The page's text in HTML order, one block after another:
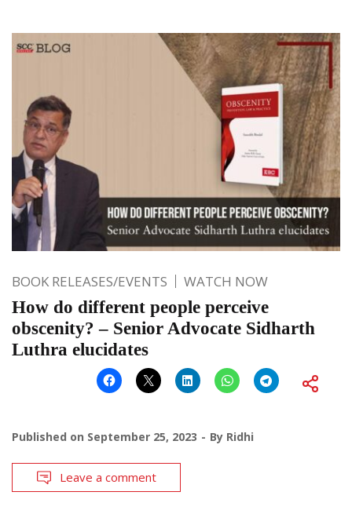
BOOK RELEASES/EVENTS WATCH NOW
How do different people perceive
obscenity? – Senior Advocate Sidharth
Luthra elucidates
Published on September 25, 2023 By Ridhi
Leave a comment